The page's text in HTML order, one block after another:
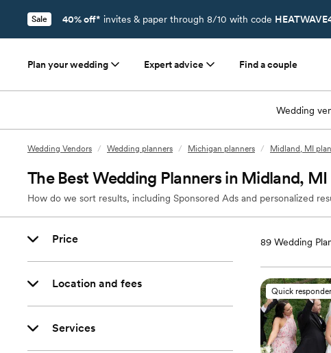
Sale 40% off* invites & paper through 8/10 with code
Plan your wedding Expert advice Find a couple
Wedding
Wedding Vendors / Wedding planners / Michigan planners / Midland, MI
The Best Wedding Planners in Midland, MI
How do we sort results, including Sponsored Ads and personalized
Price
Location and fees
Services
89 Wedding
Quick responder